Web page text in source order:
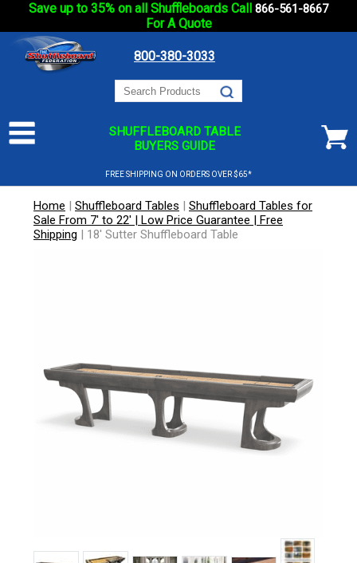
Save up to 35% on all Shuffleboards Call 866-561-8667
For A Quote
800-380-3033
SHUFFLEBOARD TABLE
BUYERS GUIDE
FREE SHIPPING ON ORDERS OVER $65*
Home | Shuffleboard Tables | Shuffleboard Tables for
Sale From 7' to 22' | Low Price Guarantee | Free
Shipping | 18' Sutter Shuffleboard Table